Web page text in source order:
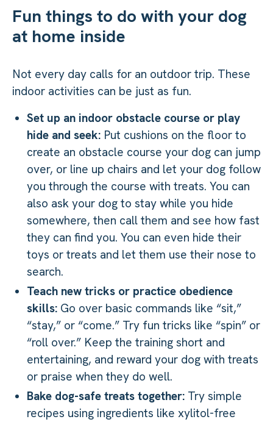
Fun things to do with your dog
at home inside
Not every day calls for an outdoor trip. These
indoor activities can be just as fun.
Set up an indoor obstacle course or play
hide and seek: Put cushions on the floor to
create an obstacle course your dog can jump
over, or line up chairs and let your dog follow
you through the course with treats. You can
also ask your dog to stay while you hide
somewhere, then call them and see how fast
they can find you. You can even hide their
toys or treats and let them use their nose to
search.
Teach new tricks or practice obedience
skills: Go over basic commands like “sit,”
“stay,” or “come.” Try fun tricks like “spin” or
“roll over.” Keep the training short and
entertaining, and reward your dog with treats
or praise when they do well.
Bake dog-safe treats together: Try simple
recipes using ingredients like xylitol-free